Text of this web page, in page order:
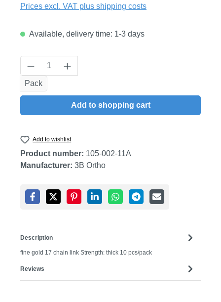
Prices excl. VAT plus shipping costs
Available, delivery time: 1-3 days
Product Quantity: Enter the desired
Pack
Add to shopping cart
Add to wishlist
Product number: 105-002-11A
Manufacturer: 3B Ortho
Description
fine gold 17 chain link Strength: thick 10 pcs/pack
Reviews